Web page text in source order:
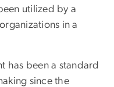
utilized by a
in a
has been a standard
since the